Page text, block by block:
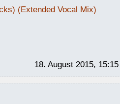
(Extended Vocal Mix)
18. August 2015, 15:15